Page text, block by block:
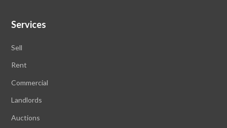
Services
Sell
Rent
Commercial
Landlords
Auctions